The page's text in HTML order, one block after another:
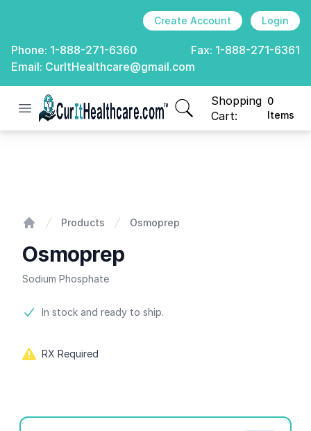
Create Account Login
Phone: 1-888-271-6360 Fax: 1-888-271-6361
Email: CurItHealthcare@gmail.com
Open menu
CurIt Healthcare
Shopping
Cart:
0
Items
items in cart, view
Products Osmoprep
Osmoprep
Sodium Phosphate
Product information
In stock and ready to ship.
RX Required
Product options